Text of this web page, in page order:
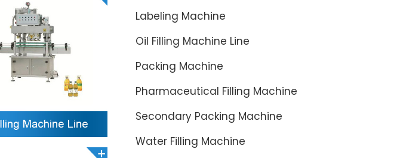
Labeling Machine
Oil Filling Machine Line
Packing Machine
Pharmaceutical Filling Machine
Secondary Packing Machine
Water Filling Machine